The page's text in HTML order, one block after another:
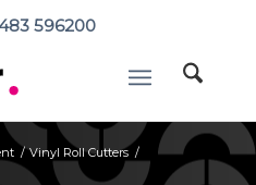
596200
/ Vinyl Roll Cutters /